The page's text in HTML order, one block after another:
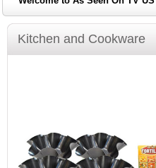
Kitchen and Cookware